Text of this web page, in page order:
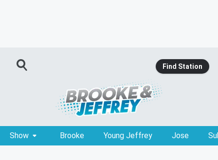
Find Station
Show Brooke Young Jeffrey Jose